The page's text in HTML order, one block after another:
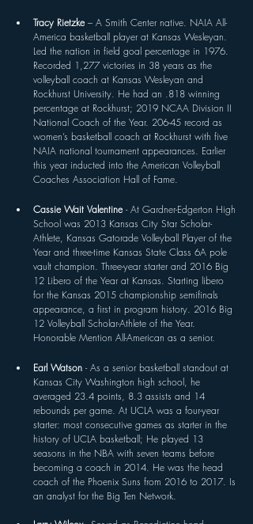
Tracy Rietzke – A Smith Center native. NAIA All-
America basketball player at Kansas Wesleyan.
Led the nation in field goal percentage in 1976.
Recorded 1,277 victories in 38 years as the
volleyball coach at Kansas Wesleyan and
Rockhurst University. He had an .818 winning
percentage at Rockhurst; 2019 NCAA Division II
National Coach of the Year. 206-45 record as
women’s basketball coach at Rockhurst with five
NAIA national tournament appearances. Earlier
this year inducted into the American Volleyball
Coaches Association Hall of Fame.
Cassie Wait Valentine - At Gardner-Edgerton High
School was 2013 Kansas City Star Scholar-
Athlete, Kansas Gatorade Volleyball Player of the
Year and three-time Kansas State Class 6A pole
vault champion. Three-year starter and 2016 Big
12 Libero of the Year at Kansas. Starting libero
for the Kansas 2015 championship semifinals
appearance, a first in program history. 2016 Big
12 Volleyball Scholar-Athlete of the Year.
Honorable Mention All-American as a senior.
Earl Watson - As a senior basketball standout at
Kansas City Washington high school, he
averaged 23.4 points, 8.3 assists and 14
rebounds per game. At UCLA was a four-year
starter: most consecutive games as starter in the
history of UCLA basketball; He played 13
seasons in the NBA with seven teams before
becoming a coach in 2014. He was the head
coach of the Phoenix Suns from 2016 to 2017. Is
an analyst for the Big Ten Network.